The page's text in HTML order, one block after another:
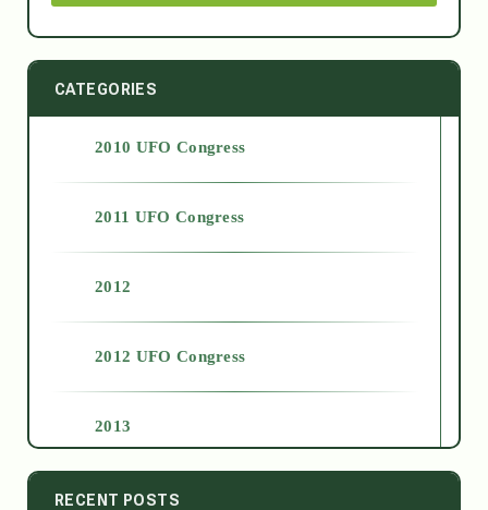
CATEGORIES
2010 UFO Congress
2011 UFO Congress
2012
2012 UFO Congress
2013
2014
RECENT POSTS